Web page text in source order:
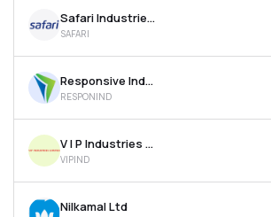
Safari Industries (india) Ltd
SAFARI
Responsive Industries Ltd
RESPONIND
V I P Industries Ltd
VIPIND
Nilkamal Ltd